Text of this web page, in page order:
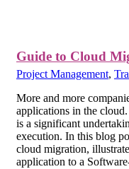
Guide to Cloud
Project Management,
More and more
applications in the
is a significant
execution. In this blog
cloud migration,
application to a